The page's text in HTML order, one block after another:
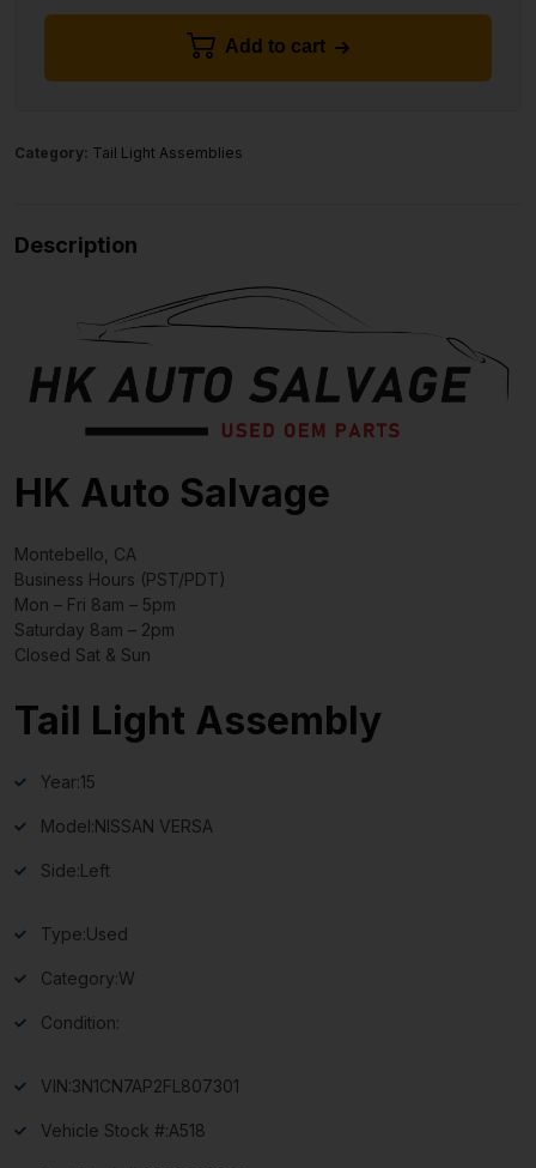
Add to cart
Category: Tail Light Assemblies
Description
HK Auto Salvage
Montebello, CA
Business Hours (PST/PDT)
Mon – Fri 8am – 5pm
Saturday 8am – 2pm
Closed Sat & Sun
Tail Light Assembly
Year:15
Model:NISSAN VERSA
Side:Left
Type:Used
Category:W
Condition:
VIN:3N1CN7AP2FL807301
Vehicle Stock #:A518